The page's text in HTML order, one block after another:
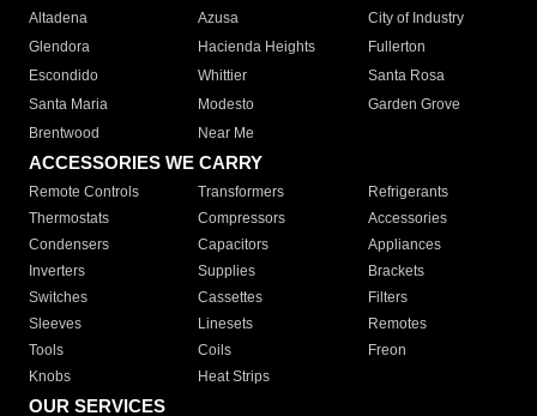
Altadena
Azusa
City of Industry
Glendora
Hacienda Heights
Fullerton
Escondido
Whittier
Santa Rosa
Santa Maria
Modesto
Garden Grove
Brentwood
Near Me
ACCESSORIES WE CARRY
Remote Controls Transformers
Refrigerants
Thermostats
Compressors
Accessories
Condensers
Capacitors
Appliances
Inverters
Supplies
Brackets
Switches
Cassettes
Filters
Sleeves
Linesets
Remotes
Tools
Coils
Freon
Knobs
Heat Strips
OUR SERVICES